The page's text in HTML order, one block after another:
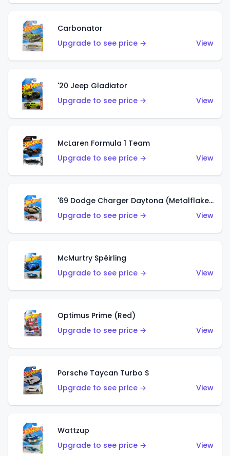
Carbonator
Upgrade to see price →
View
'20 Jeep Gladiator
Upgrade to see price →
View
McLaren Formula 1 Team
Upgrade to see price →
View
'69 Dodge Charger Daytona (Metalflake Gold)
Upgrade to see price →
View
McMurtry Spéirling
Upgrade to see price →
View
Optimus Prime (Red)
Upgrade to see price →
View
Porsche Taycan Turbo S
Upgrade to see price →
View
Wattzup
Upgrade to see price →
View